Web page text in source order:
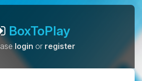
BoxToPlay
login or register